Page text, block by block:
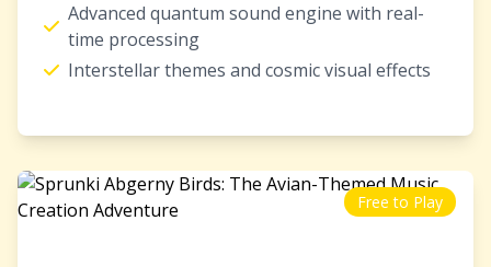
Advanced quantum sound engine with real-
time processing
Interstellar themes and cosmic visual effects
Free to Play